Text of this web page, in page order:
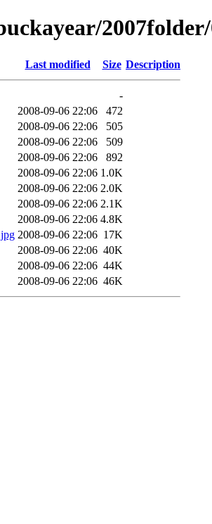
Last modified Size Description
-
2008-09-06 22:06
472
2008-09-06 22:06
505
2008-09-06 22:06
509
2008-09-06 22:06
892
2008-09-06 22:06 1.0K
2008-09-06 22:06 2.0K
2008-09-06 22:06 2.1K
2008-09-06 22:06 4.8K
2008-09-06 22:06 17K
2008-09-06 22:06 40K
2008-09-06 22:06 44K
2008-09-06 22:06 46K